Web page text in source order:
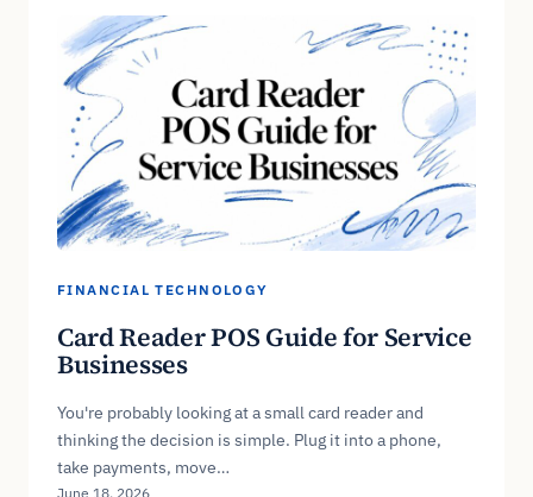
FINANCIAL TECHNOLOGY
Card Reader POS Guide for Service
Businesses
You're probably looking at a small card reader and
thinking the decision is simple. Plug it into a phone,
take payments, move…
June 18, 2026